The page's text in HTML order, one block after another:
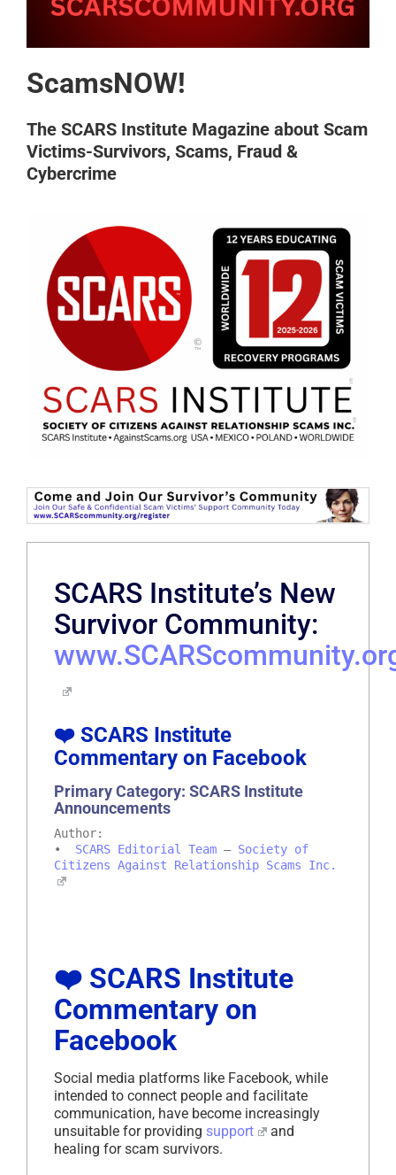
ScamsNOW!
The SCARS Institute Magazine about Scam
Victims-Survivors, Scams, Fraud &
Cybercrime
SCARS Institute’s New
Survivor Community:
❤️ SCARS Institute
Commentary on Facebook
Primary Category: SCARS Institute
Announcements
Author:
• SCARS Editorial Team – Society of
Citizens Against Relationship Scams Inc.
❤️ SCARS Institute
Commentary on
Facebook
Social media platforms like Facebook, while
intended to connect people and facilitate
communication, have become increasingly
unsuitable for providing support
and
healing for scam survivors.